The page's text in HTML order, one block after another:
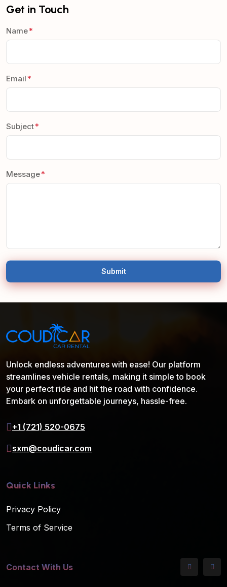
Get in Touch
Name
Email
Subject
Message
Submit
Unlock endless adventures with ease! Our platform
streamlines vehicle rentals, making it simple to book
your perfect ride and hit the road with confidence.
Embark on unforgettable journeys, hassle-free.
+1 (721) 520-0675
sxm@coudicar.com
Quick Links
Privacy Policy
Terms of Service
Contact With Us